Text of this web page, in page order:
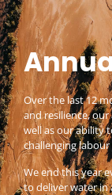
Over the last 12
and resilience,
well as our ability
challenging
We end this year
to deliver water in